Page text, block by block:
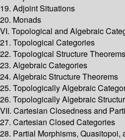
19. Adjoint Situations
20. Monads
VI. Topological and Algebraic
21. Topological Categories
22. Topological Structure Theorems
23. Algebraic Categories
24. Algebraic Structure Theorems
25. Topologically Algebraic
26. Topologically Algebraic
VII. Cartesian Closedness and
27. Cartesian Closed Categories
28. Partial Morphisms,